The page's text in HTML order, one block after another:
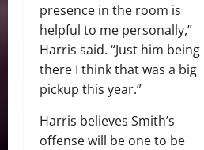
presence in the room is
helpful to me personally,”
Harris said. “Just him being
there I think that was a big
pickup this year.”
Harris believes Smith’s
offense will be one to be